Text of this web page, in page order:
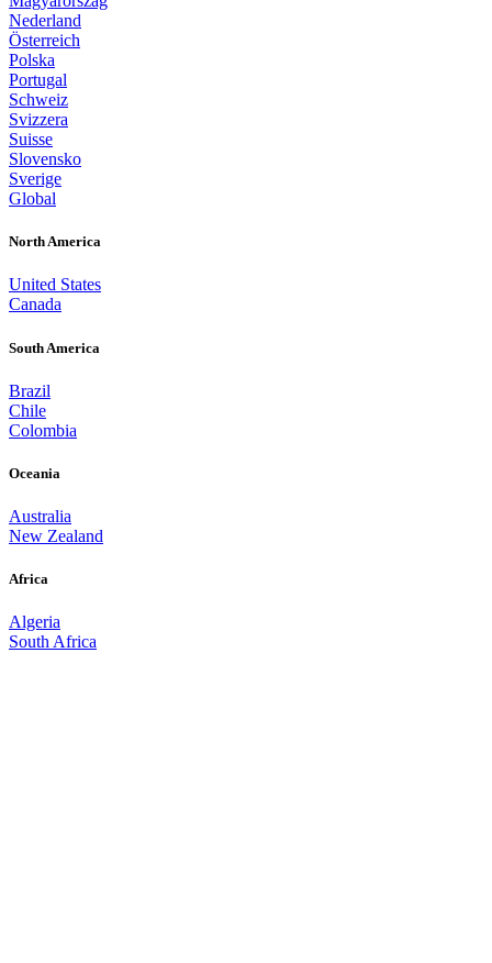
Nederland
Österreich
Polska
Portugal
Schweiz
Svizzera
Suisse
Slovensko
Sverige
Global
North America
United States
Canada
South America
Brazil
Chile
Colombia
Oceania
Australia
New Zealand
Africa
Algeria
South Africa